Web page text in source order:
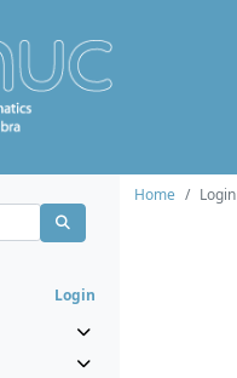
Login
Home
Login